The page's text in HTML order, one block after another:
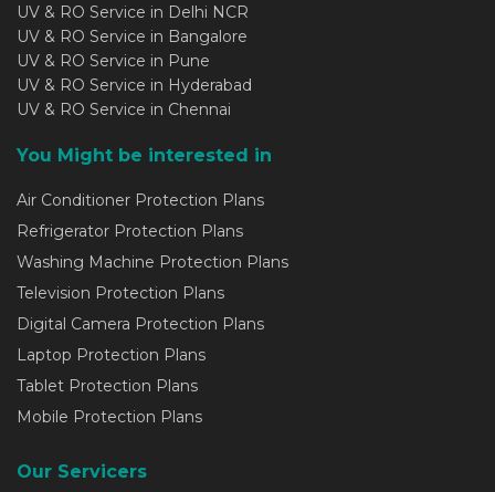
UV & RO Service in Delhi NCR
UV & RO Service in Bangalore
UV & RO Service in Pune
UV & RO Service in Hyderabad
UV & RO Service in Chennai
You Might be interested in
Air Conditioner Protection Plans
Refrigerator Protection Plans
Washing Machine Protection Plans
Television Protection Plans
Digital Camera Protection Plans
Laptop Protection Plans
Tablet Protection Plans
Mobile Protection Plans
Our Servicers